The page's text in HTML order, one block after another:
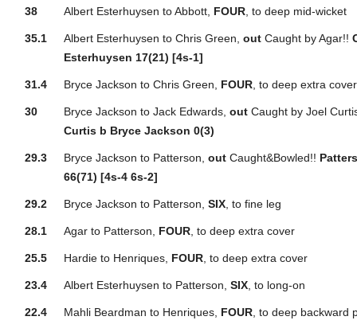
38 Albert Esterhuysen to Abbott, FOUR , to deep mid-wicket
35.1 Albert Esterhuysen to Chris Green,out Caught by Agar!!
Esterhuysen 17(21) [4s-1]
31.4 Bryce Jackson to Chris Green, FOUR , to deep extra cover
30 Bryce Jackson to Jack Edwards,out Caught by Joel
Curtis b Bryce Jackson 0(3)
29.3 Bryce Jackson to Patterson,out Caught&Bowled!!
66(71) [4s-4 6s-2]
29.2 Bryce Jackson to Patterson,SIX , to fine leg
28.1 Agar to Patterson, FOUR , to deep extra cover
25.5 Hardie to Henriques, FOUR , to deep extra cover
23.4 Albert Esterhuysen to Patterson,SIX , to long-on
22.4 Mahli Beardman to Henriques, FOUR , to deep backward